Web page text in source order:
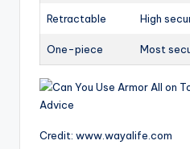
Retractable High
One-piece Most
Credit: www.wayalife.com